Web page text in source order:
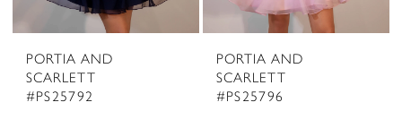
PORTIA AND
SCARLETT
#PS25792
PORTIA AND
SCARLETT
#PS25796